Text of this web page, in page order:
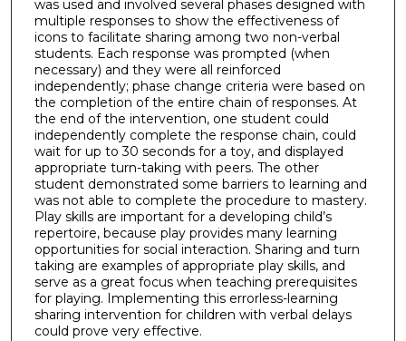
was used and involved several phases designed with
multiple responses to show the effectiveness of
icons to facilitate sharing among two non-verbal
students. Each response was prompted (when
necessary) and they were all reinforced
independently; phase change criteria were based on
the completion of the entire chain of responses. At
the end of the intervention, one student could
independently complete the response chain, could
wait for up to 30 seconds for a toy, and displayed
appropriate turn-taking with peers. The other
student demonstrated some barriers to learning and
was not able to complete the procedure to mastery.
Play skills are important for a developing child’s
repertoire, because play provides many learning
opportunities for social interaction. Sharing and turn
taking are examples of appropriate play skills, and
serve as a great focus when teaching prerequisites
for playing. Implementing this errorless-learning
sharing intervention for children with verbal delays
could prove very effective.